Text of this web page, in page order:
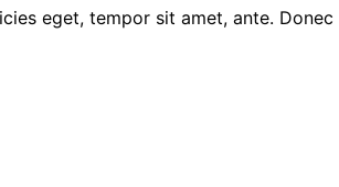
eget, tempor sit amet, ante. Donec